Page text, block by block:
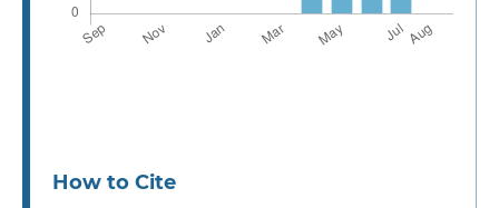
How to Cite